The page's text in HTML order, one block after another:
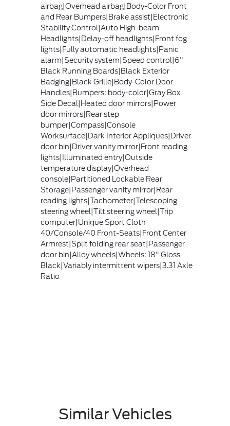
airbag|Overhead airbag|Body-Color Front
and Rear Bumpers|Brake assist|Electronic
Stability Control|Auto High-beam
Headlights|Delay-off headlights|Front fog
lights|Fully automatic headlights|Panic
alarm|Security system|Speed control|6"
Black Running Boards|Black Exterior
Badging|Black Grille|Body-Color Door
Handles|Bumpers: body-color|Gray Box
Side Decal|Heated door mirrors|Power
door mirrors|Rear step
bumper|Compass|Console
Worksurface|Dark Interior Appliques|Driver
door bin|Driver vanity mirror|Front reading
lights|Illuminated entry|Outside
temperature display|Overhead
console|Partitioned Lockable Rear
Storage|Passenger vanity mirror|Rear
reading lights|Tachometer|Telescoping
steering wheel|Tilt steering wheel|Trip
computer|Unique Sport Cloth
40/Console/40 Front-Seats|Front Center
Armrest|Split folding rear seat|Passenger
door bin|Alloy wheels|Wheels: 18" Gloss
Black|Variably intermittent wipers|3.31 Axle
Ratio
Similar Vehicles